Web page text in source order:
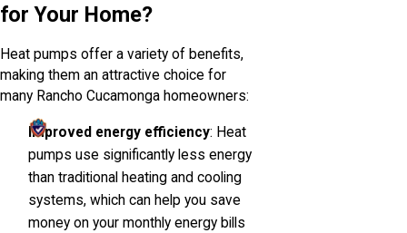
for Your Home?
Heat pumps offer a variety of benefits,
making them an attractive choice for
many Rancho Cucamonga homeowners:
Improved energy efficiency: Heat
pumps use significantly less energy
than traditional heating and cooling
systems, which can help you save
money on your monthly energy bills